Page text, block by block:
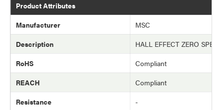
Product Attributes
Manufacturer
MSC
Description
HALL EFFECT ZERO
RoHS
Compliant
REACH
Compliant
Resistance
-